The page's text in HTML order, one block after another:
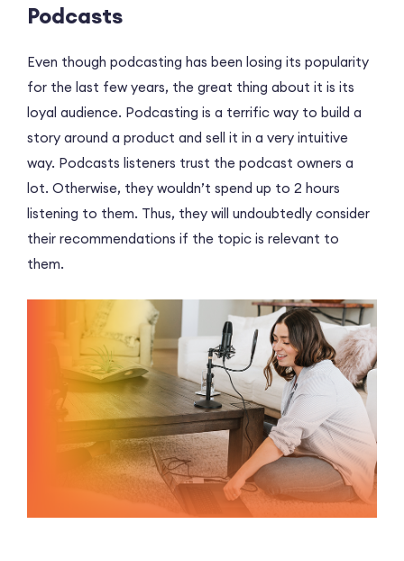
Podcasts
Even though podcasting has been losing its popularity
for the last few years, the great thing about it is its
loyal audience. Podcasting is a terrific way to build a
story around a product and sell it in a very intuitive
way. Podcasts listeners trust the podcast owners a
lot. Otherwise, they wouldn’t spend up to 2 hours
listening to them. Thus, they will undoubtedly consider
their recommendations if the topic is relevant to
them.